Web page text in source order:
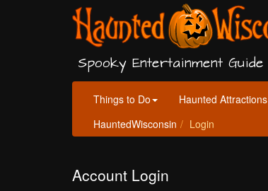
Spooky Entertainment Guide
Things to Do Haunted Attractions
HauntedWisconsin
Login
Account Login